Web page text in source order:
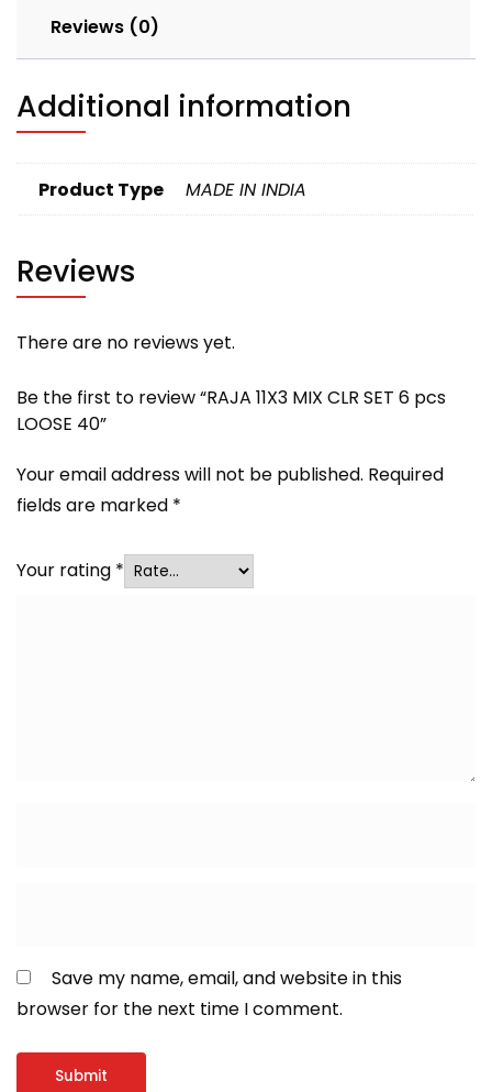
Reviews (0)
Additional information
Product Type MADE IN INDIA
Reviews
There are no reviews yet.
Be the first to review “RAJA 11X3 MIX CLR SET 6 pcs
LOOSE 40”
Your email address will not be published. Required
fields are marked *
Your rating *
Save my name, email, and website in this
browser for the next time I comment.